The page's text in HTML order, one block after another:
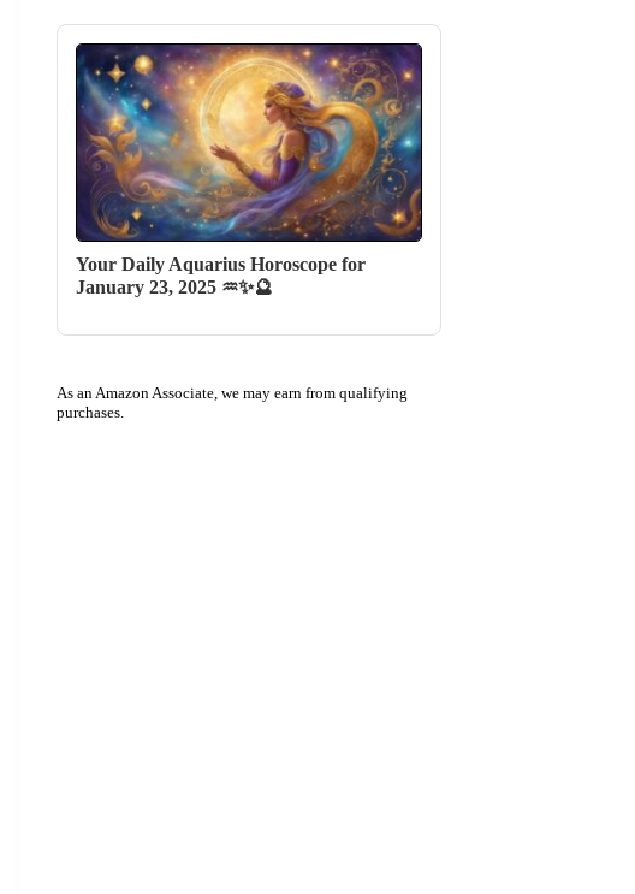
Your Daily Aquarius Horoscope for
January 23, 2025 ♒✨🔮
As an Amazon Associate, we may earn from qualifying
purchases.